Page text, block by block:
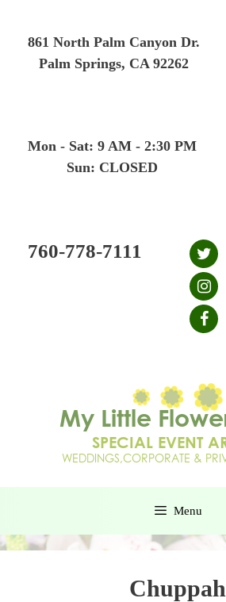
861 North Palm Canyon Dr.
Palm Springs, CA 92262
Mon - Sat: 9 AM - 2:30 PM
Sun: CLOSED
760-778-7111
Menu
Chuppah